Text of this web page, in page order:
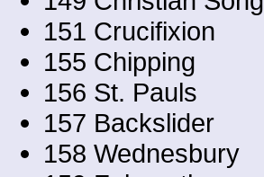
151 Crucifixion
155 Chipping
156 St. Pauls
157 Backslider
158 Wednesbury